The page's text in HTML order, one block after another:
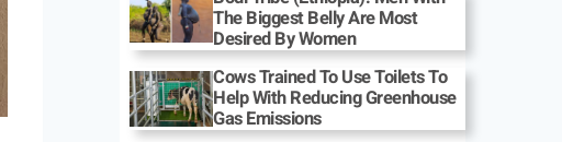
The Biggest Belly Are Most
Desired By Women
Cows Trained To Use Toilets To
Help With Reducing Greenhouse
Gas Emissions